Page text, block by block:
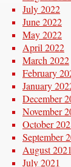
July 2022
June 2022
May 2022
April 2022
March 2022
February
January
December
November
October
September
August 2021
July 2021